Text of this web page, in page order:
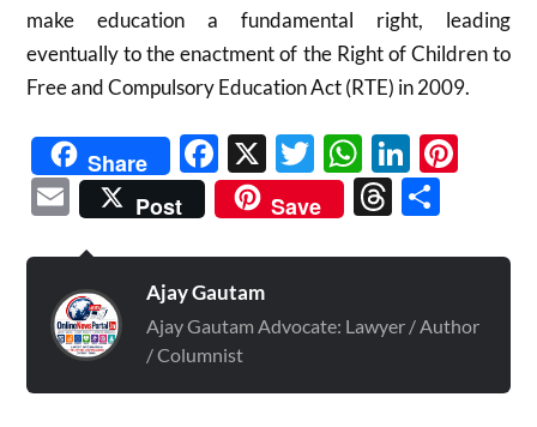
make education a fundamental right, leading
eventually to the enactment of the Right of Children to
Free and Compulsory Education Act (RTE) in 2009.​
Share Facebook
X Twitter
Email
Post Save Threads
Ajay Gautam
Ajay Gautam Advocate: Lawyer / Author
/ Columnist